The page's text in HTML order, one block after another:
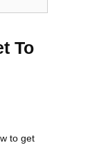
To
to get